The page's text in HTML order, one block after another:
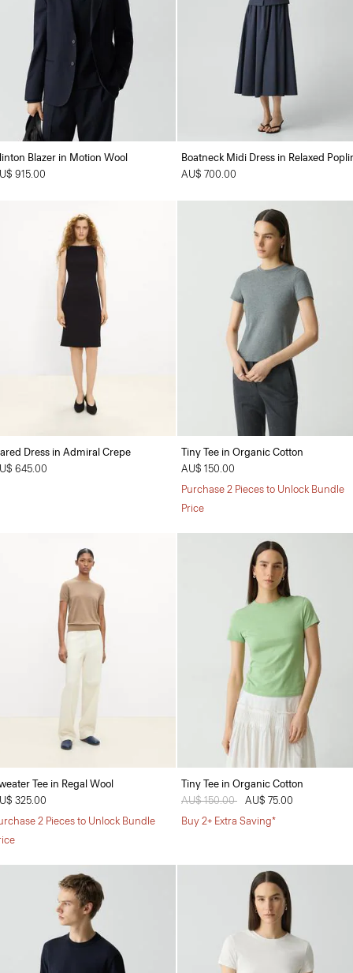
Blazer in Motion Wool
915.00
Boatneck Midi Dress in Relaxed
AU$ 700.00
Dress in Admiral Crepe
645.00
Tiny Tee in Organic Cotton
AU$ 150.00
Purchase 2 Pieces to Unlock Bundle
Price
Tee in Regal Wool
325.00
2 Pieces to Unlock Bundle
Tiny Tee in Organic Cotton
Price reduced from
AU$ 150.00 toAU$ 75.00
Buy 2+ Extra Saving*